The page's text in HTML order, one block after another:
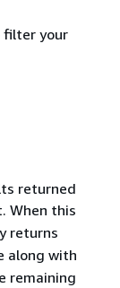
filter your
returned
When this
returns
along with
remaining